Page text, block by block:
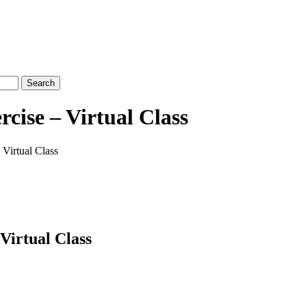
– Virtual Class
Virtual Class
Class